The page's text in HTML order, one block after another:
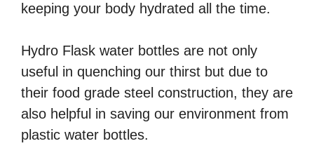
keeping your body hydrated all the time.
Hydro Flask water bottles are not only
useful in quenching our thirst but due to
their food grade steel construction, they are
also helpful in saving our environment from
plastic water bottles.